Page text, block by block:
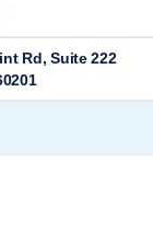
Rd, Suite 222